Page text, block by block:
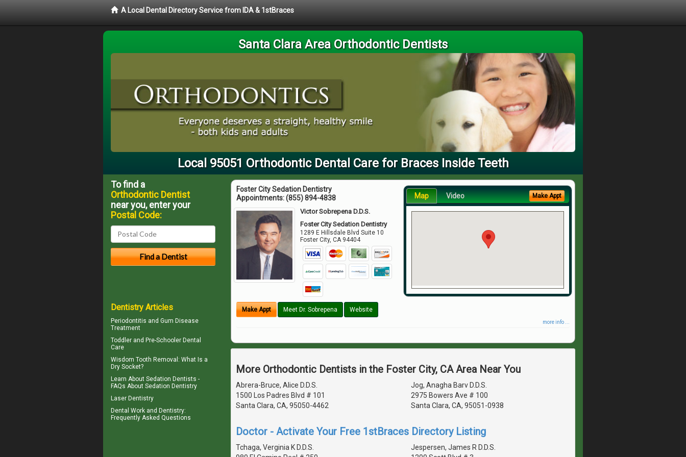
A Local Dental Directory Service from IDA & 1stBraces
Santa Clara Area Orthodontic Dentists
Local 95051 Orthodontic Dental Care for Braces Inside Teeth
Foster City Sedation Dentistry
Appointments:(855) 894-4838
Victor Sobrepena D.D.S.
Foster City Sedation Dentistry
1289 E Hillsdale Blvd Suite 10
Foster City,CA 94404
Make Appt Meet Dr. Sobrepena Website
Map Video Make Appt
more info ...
More Orthodontic Dentists in the Foster City, CA Area Near You
Abrera-Bruce, Alice D.D.S.
1500 Los Padres Blvd # 101
Santa Clara, CA, 95050-4462
Jog, Anagha Barv D.D.S.
2975 Bowers Ave # 100
Santa Clara, CA, 95051-0938
Doctor - Activate Your Free 1stBraces Directory Listing
Tchaga, Verginia K D.D.S.
Jespersen, James R D.D.S.
To find a
Orthodontic Dentist
near you, enter your
Postal Code:
Dentistry Articles
Periodontitis and Gum Disease
Treatment
Toddler and Pre-Schooler Dental
Care
Wisdom Tooth Removal: What Is a
Dry Socket?
Learn About Sedation Dentists -
FAQs About Sedation Dentistry
Laser Dentistry
Dental Work and Dentistry:
Frequently Asked Questions